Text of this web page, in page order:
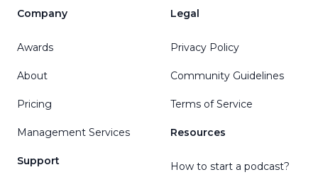
Company
Awards
About
Pricing
Management Services
Support
Legal
Privacy Policy
Community Guidelines
Terms of Service
Resources
How to start a podcast?